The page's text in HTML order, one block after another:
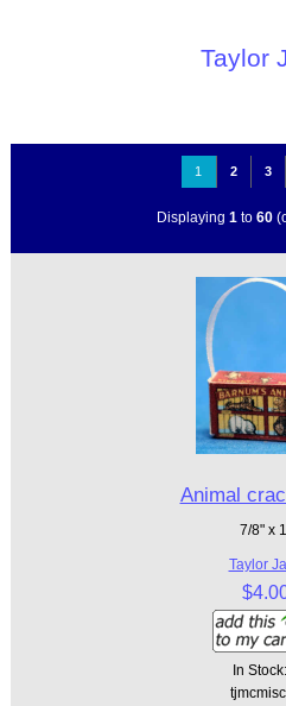
Taylor
1 2 3
Displaying 1 to 60
Animal
7/8" x
Taylor
In